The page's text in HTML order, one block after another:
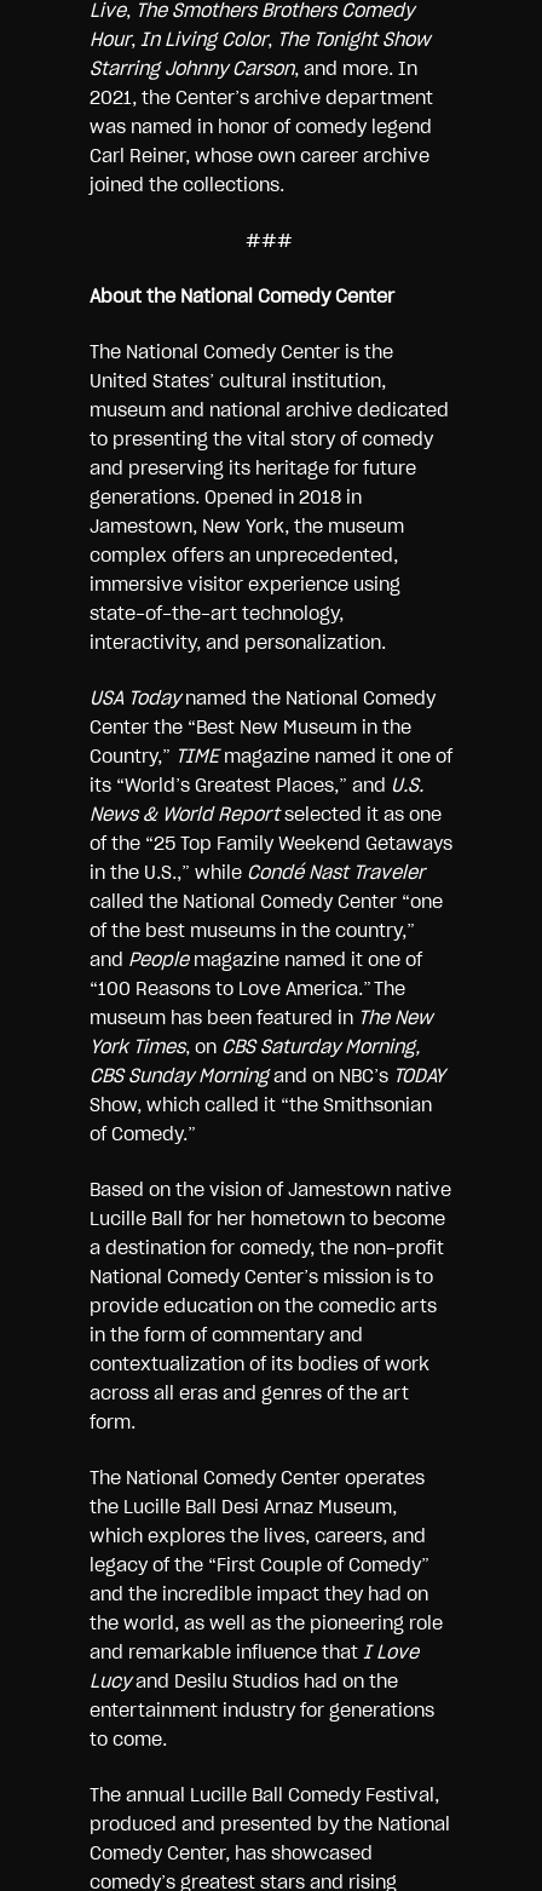
Live, The Smothers Brothers Comedy
Hour, In Living Color, The Tonight Show
Starring Johnny Carson, and more. In
2021, the Center’s archive department
was named in honor of comedy legend
Carl Reiner, whose own career archive
joined the collections.
###
About the National Comedy Center
The National Comedy Center is the
United States’ cultural institution,
museum and national archive dedicated
to presenting the vital story of comedy
and preserving its heritage for future
generations. Opened in 2018 in
Jamestown, New York, the museum
complex offers an unprecedented,
immersive visitor experience using
state-of-the-art technology,
interactivity, and personalization.
USA Todaynamed the National Comedy
Center the “Best New Museum in the
Country,” TIMEmagazine named it one of
its “World’s Greatest Places,” and U.S.
News & World Reportselected it as one
of the “25 Top Family Weekend Getaways
in the U.S.,” while Condé Nast Traveler
called the National Comedy Center “one
of the best museums in the country,”
and Peoplemagazine named it one of
“100 Reasons to Love America.” The
museum has been featured in The New
York Times, on CBS Saturday Morning,
CBS Sunday Morningand on NBC’s TODAY
Show, which called it “the Smithsonian
of Comedy.”
Based on the vision of Jamestown native
Lucille Ball for her hometown to become
a destination for comedy, the non-profit
National Comedy Center’s mission is to
provide education on the comedic arts
in the form of commentary and
contextualization of its bodies of work
across all eras and genres of the art
form.
The National Comedy Center operates
the Lucille Ball Desi Arnaz Museum,
which explores the lives, careers, and
legacy of the “First Couple of Comedy”
and the incredible impact they had on
the world, as well as the pioneering role
and remarkable influence that I Love
Lucyand Desilu Studios had on the
entertainment industry for generations
to come.
The annual Lucille Ball Comedy Festival,
produced and presented by the National
Comedy Center, has showcased
comedy’s greatest stars and rising